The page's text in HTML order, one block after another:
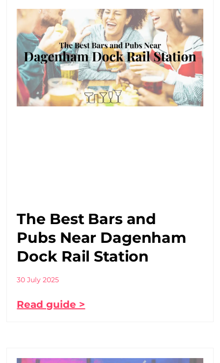
The Best Bars and
Pubs Near Dagenham
Dock Rail Station
30 July 2025
Read guide >